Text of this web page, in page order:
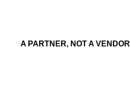
A PARTNER, NOT A VENDOR